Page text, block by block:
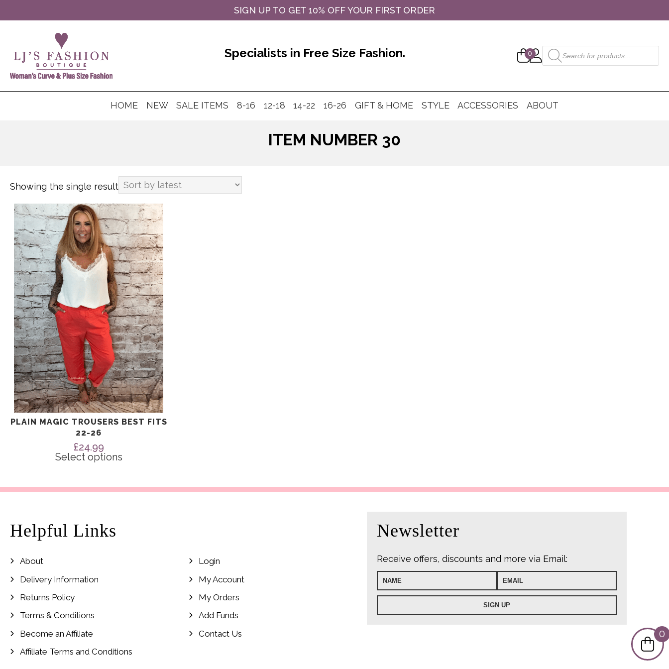
SIGN UP TO GET 10% OFF YOUR FIRST ORDER
Specialists in Free Size Fashion. 0
Products
search
HOME NEW SALE ITEMS 8-16 12-18 14-22 16-26 GIFT & HOME STYLE ACCESSORIES ABOUT
ITEM NUMBER 30
Showing the single result
PLAIN MAGIC TROUSERS BEST FITS
22-26
£24.99
Select options
This
product
has
multiple
variants.
The
options
may
be
chosen
on
the
product
page
Helpful Links
About
Delivery Information
Returns Policy
Terms & Conditions
Become an Affiliate
Affiliate Terms and Conditions
Login
My Account
My Orders
Add Funds
Contact Us
Newsletter
Receive offers, discounts and more via Email:
0